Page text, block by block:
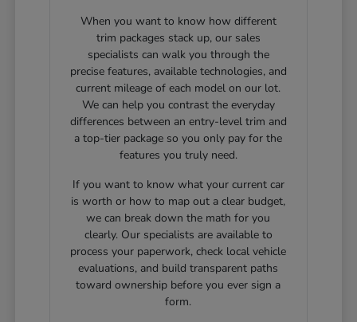
When you want to know how different
trim packages stack up, our sales
specialists can walk you through the
precise features, available technologies, and
current mileage of each model on our lot.
We can help you contrast the everyday
differences between an entry-level trim and
a top-tier package so you only pay for the
features you truly need.
If you want to know what your current car
is worth or how to map out a clear budget,
we can break down the math for you
clearly. Our specialists are available to
process your paperwork, check local vehicle
evaluations, and build transparent paths
toward ownership before you ever sign a
form.